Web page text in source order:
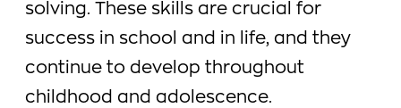
solving. These skills are crucial for
success in school and in life, and they
continue to develop throughout
childhood and adolescence.